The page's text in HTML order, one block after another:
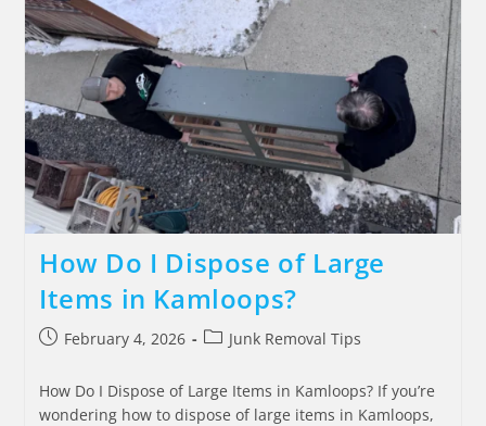
How Do I Dispose of Large
Items in Kamloops?
February 4, 2026 Junk Removal Tips
How Do I Dispose of Large Items in Kamloops? If you’re
wondering how to dispose of large items in Kamloops,